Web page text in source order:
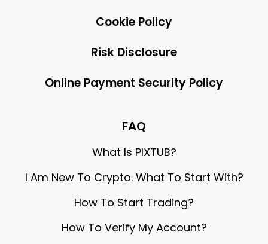
Cookie Policy
Risk Disclosure
Online Payment Security Policy
FAQ
What Is PIXTUB?
I Am New To Crypto. What To Start With?
How To Start Trading?
How To Verify My Account?